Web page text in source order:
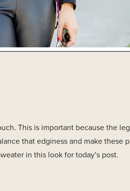
This is important because the
that edginess and make these
in this look for today’s post.